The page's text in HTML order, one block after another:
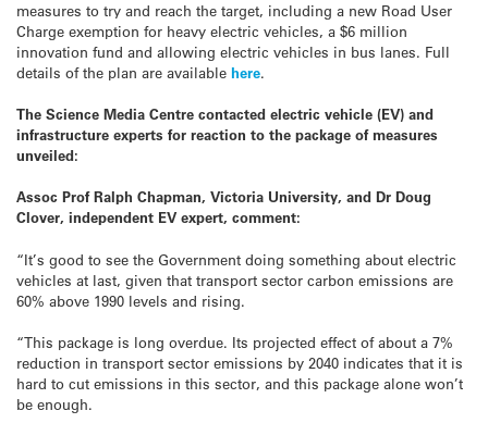
measures to try and reach the target, including a new Road User
Charge exemption for heavy electric vehicles, a $6 million
innovation fund and allowing electric vehicles in bus lanes. Full
details of the plan are available here.
The Science Media Centre contacted electric vehicle (EV) and
infrastructure experts for reaction to the package of measures
unveiled:
Assoc Prof Ralph Chapman, Victoria University, and Dr Doug
Clover, independent EV expert, comment:
“It’s good to see the Government doing something about electric
vehicles at last, given that transport sector carbon emissions are
60% above 1990 levels and rising.
“This package is long overdue. Its projected effect of about a 7%
reduction in transport sector emissions by 2040 indicates that it is
hard to cut emissions in this sector, and this package alone won’t
be enough.